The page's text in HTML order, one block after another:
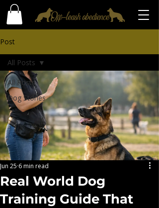
Post
All Posts
Dog Stories
All Posts
Real World Dog
Training Guide That
Jun 25 6 min read